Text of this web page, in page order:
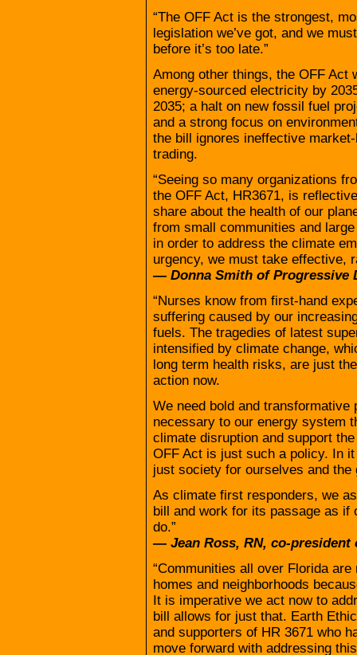
“The OFF Act is the strongest,
legislation we’ve got, and we
before it’s too late.”
Among other things, the OFF Act
energy-sourced electricity by
2035; a halt on new fossil fuel
and a strong focus on
the bill ignores ineffective
trading.
“Seeing so many organizations
the OFF Act, HR3671, is
share about the health of our
from small communities and
in order to address the climate
urgency, we must take effective,
— Donna Smith of Progressive
“Nurses know from first-hand
suffering caused by our
fuels. The tragedies of latest
intensified by climate change,
long term health risks, are just
action now.
We need bold and
necessary to our energy system
climate disruption and support
OFF Act is just such a policy. In
just society for ourselves and the
As climate first responders, we
bill and work for its passage as
do.”
— Jean Ross, RN, co-president
“Communities all over Florida
homes and neighborhoods
It is imperative we act now to
bill allows for just that. Earth
and supporters of HR 3671 who
move forward with addressing